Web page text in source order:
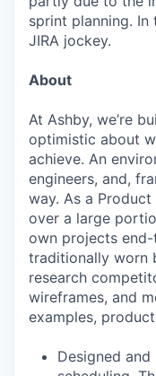
sprint planning. In
JIRA jockey.
About
At Ashby, we’re
optimistic about
achieve. An
engineers, and,
way. As a Product
over a large
own projects
traditionally worn
research
wireframes, and
examples,
Designed